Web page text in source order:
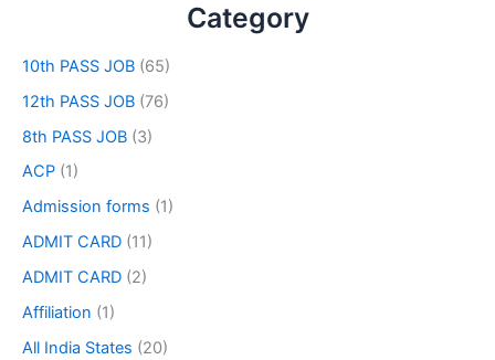
Category
10th PASS JOB (65)
12th PASS JOB (76)
8th PASS JOB (3)
ACP (1)
Admission forms (1)
ADMIT CARD (11)
ADMIT CARD (2)
Affiliation (1)
All India States (20)